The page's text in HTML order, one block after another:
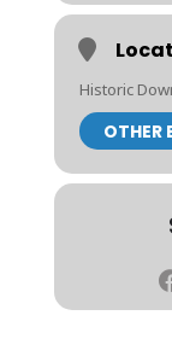
Historic
OTHER